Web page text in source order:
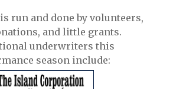
is run and done by volunteers,
and little grants.
underwriters this
season include: